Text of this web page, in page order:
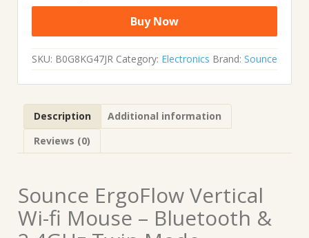
Buy Now
SKU: B0G8KG47JR Category: Electronics Brand: Sounce
Description
Additional information
Reviews (0)
Sounce ErgoFlow Vertical
Wi-fi Mouse – Bluetooth &